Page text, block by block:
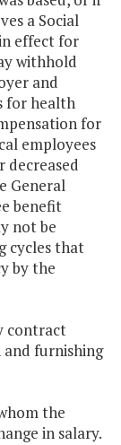
a Social
effect for
withhold
and
for health
for
employees
decreased
General
benefit
not be
cycles that
by the
contract
furnishing
the
in salary.